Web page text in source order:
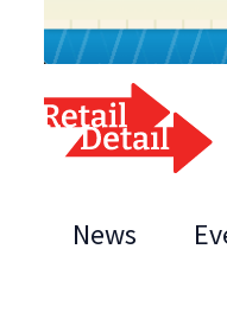
News